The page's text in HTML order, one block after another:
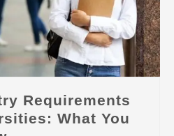
Requirements
What You